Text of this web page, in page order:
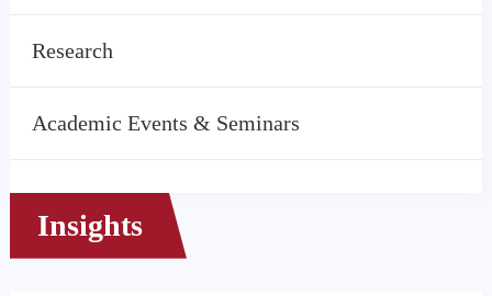
Research
Academic Events & Seminars
Insights